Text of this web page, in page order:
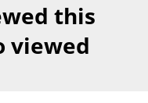
this
viewed